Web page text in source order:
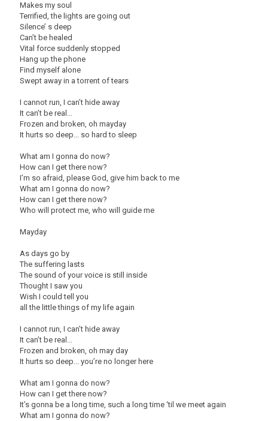
Makes my soul
Terrified, the lights are going out
Silence’ s deep
Can’t be healed
Vital force suddenly stopped
Hang up the phone
Find myself alone
Swept away in a torrent of tears
I cannot run, I can’t hide away
It can’t be real...
Frozen and broken, oh mayday
It hurts so deep... so hard to sleep
What am I gonna do now?
How can I get there now?
I’m so afraid, please God, give him back to me
What am I gonna do now?
How can I get there now?
Who will protect me, who will guide me
Mayday
As days go by
The suffering lasts
The sound of your voice is still inside
Thought I saw you
Wish I could tell you
all the little things of my life again
I cannot run, I can’t hide away
It can’t be real...
Frozen and broken, oh may day
It hurts so deep... you’re no longer here
What am I gonna do now?
How can I get there now?
It’s gonna be a long time, such a long time ‘til we meet again
What am I gonna do now?